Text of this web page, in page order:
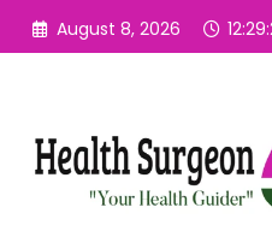
Skip
August 8, 2026